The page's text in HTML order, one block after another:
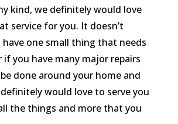
kind, we definitely would love
service for you. It doesn’t
one small thing that needs
if you have many major repairs
done around your home and
would love to serve you
the things and more that you